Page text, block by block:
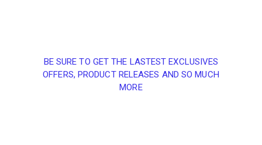
BE SURE TO GET THE LASTEST EXCLUSIVES
OFFERS, PRODUCT RELEASES AND SO MUCH
MORE